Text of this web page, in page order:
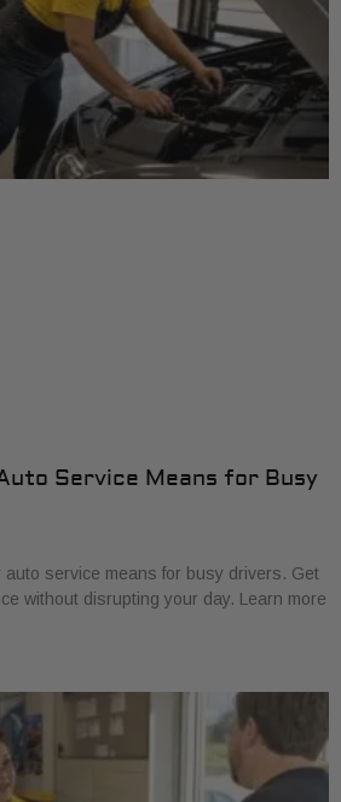
Service Means for Busy
service means for busy drivers. Get
without disrupting your day. Learn more